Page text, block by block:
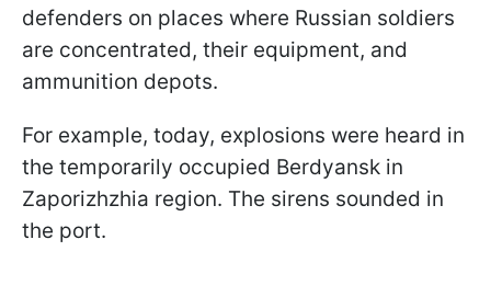
defenders on places where Russian soldiers
are concentrated, their equipment, and
ammunition depots.
For example, today, explosions were heard in
the temporarily occupied Berdyansk in
Zaporizhzhia region. The sirens sounded in
the port.